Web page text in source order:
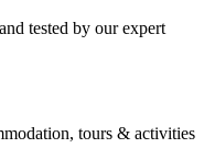
tested by our expert
tours & activities